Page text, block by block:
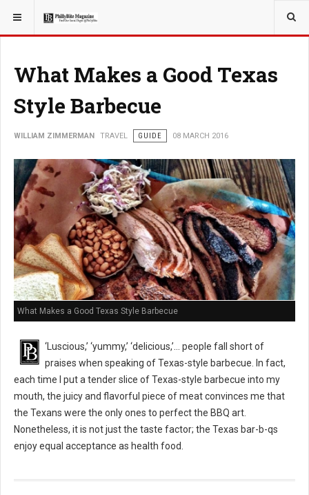
YOU ARE HERE: TRAVEL
What Makes a Good Texas
Style Barbecue
WILLIAM ZIMMERMAN TRAVEL GUIDE 08 MARCH 2016
What Makes a Good Texas Style Barbecue
‘Luscious,’ ‘yummy,’ ‘delicious,’… people fall short of
praises when speaking of Texas-style barbecue. In fact,
each time I put a tender slice of Texas-style barbecue into my
mouth, the juicy and flavorful piece of meat convinces me that
the Texans were the only ones to perfect the BBQ art.
Nonetheless, it is not just the taste factor; the Texas bar-b-qs
enjoy equal acceptance as health food.